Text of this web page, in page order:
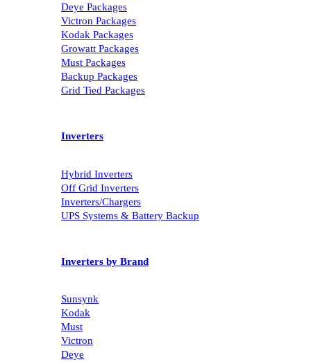
Deye Packages
Victron Packages
Kodak Packages
Growatt Packages
Must Packages
Backup Packages
Grid Tied Packages
Inverters
Hybrid Inverters
Off Grid Inverters
Inverters/Chargers
UPS Systems & Battery Backup
Inverters by Brand
Sunsynk
Kodak
Must
Victron
Deye